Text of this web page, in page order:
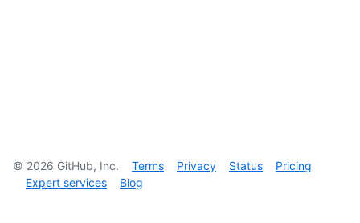
© 2026 GitHub, Inc. Terms Privacy Status
Pricing
Expert services
Blog